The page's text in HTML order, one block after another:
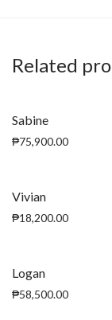
Related
Sabine
₱75,900.00
Vivian
₱18,200.00
Logan
₱58,500.00